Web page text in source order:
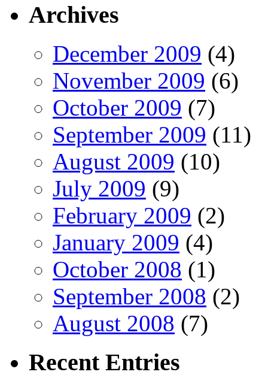
Archives
December 2009 (4)
November 2009 (6)
October 2009 (7)
September 2009 (11)
August 2009 (10)
July 2009 (9)
February 2009 (2)
January 2009 (4)
October 2008 (1)
September 2008 (2)
August 2008 (7)
Recent Entries